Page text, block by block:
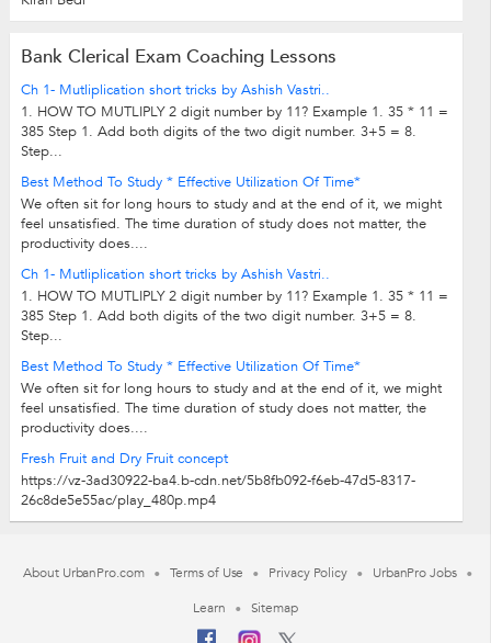
Bank Clerical Exam Coaching Lessons
Ch 1- Mutliplication short tricks by Ashish Vastri..
1. HOW TO MUTLIPLY 2 digit number by 11? Example 1. 35 * 11 =
385 Step 1. Add both digits of the two digit number. 3+5 = 8.
Step...
Best Method To Study * Effective Utilization Of Time*
We often sit for long hours to study and at the end of it, we might
feel unsatisfied. The time duration of study does not matter, the
productivity does....
Ch 1- Mutliplication short tricks by Ashish Vastri..
1. HOW TO MUTLIPLY 2 digit number by 11? Example 1. 35 * 11 =
385 Step 1. Add both digits of the two digit number. 3+5 = 8.
Step...
Best Method To Study * Effective Utilization Of Time*
We often sit for long hours to study and at the end of it, we might
feel unsatisfied. The time duration of study does not matter, the
productivity does....
Fresh Fruit and Dry Fruit concept
https://vz-3ad30922-ba4.b-cdn.net/5b8fb092-f6eb-47d5-8317-
26c8de5e55ac/play_480p.mp4
About UrbanPro.com Terms of Use Privacy Policy
UrbanPro Jobs
Learn
Sitemap